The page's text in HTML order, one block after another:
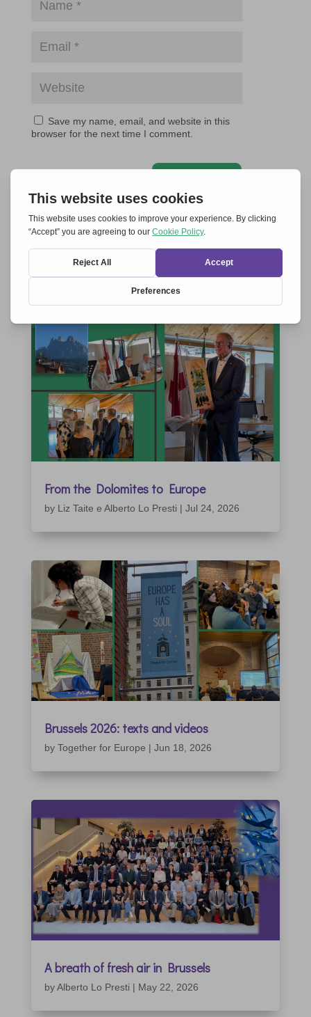
Save my name, email, and website in this
browser for the next time I comment.
RELATED ARTICLES
From the Dolomites to Europe
by Liz Taite e Alberto Lo Presti | Jul 24, 2026
Brussels 2026: texts and videos
by Together for Europe | Jun 18, 2026
A breath of fresh air in Brussels
byAlberto Lo Presti | May 22, 2026